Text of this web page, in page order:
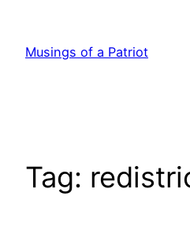
content
Musings of a Patriot
Tag: